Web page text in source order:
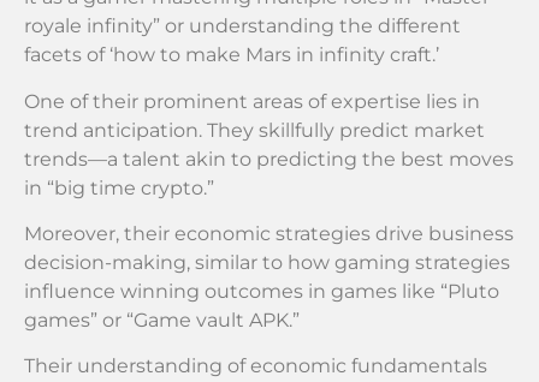
royale infinity” or understanding the different
facets of ‘how to make Mars in infinity craft.’
One of their prominent areas of expertise lies in
trend anticipation. They skillfully predict market
trends—a talent akin to predicting the best moves
in “big time crypto.”
Moreover, their economic strategies drive business
decision-making, similar to how gaming strategies
influence winning outcomes in games like “Pluto
games” or “Game vault APK.”
Their understanding of economic fundamentals